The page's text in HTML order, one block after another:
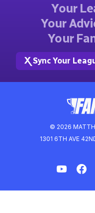
© 2026
1301 6TH AVE
Your
Your
Your
Sync Your